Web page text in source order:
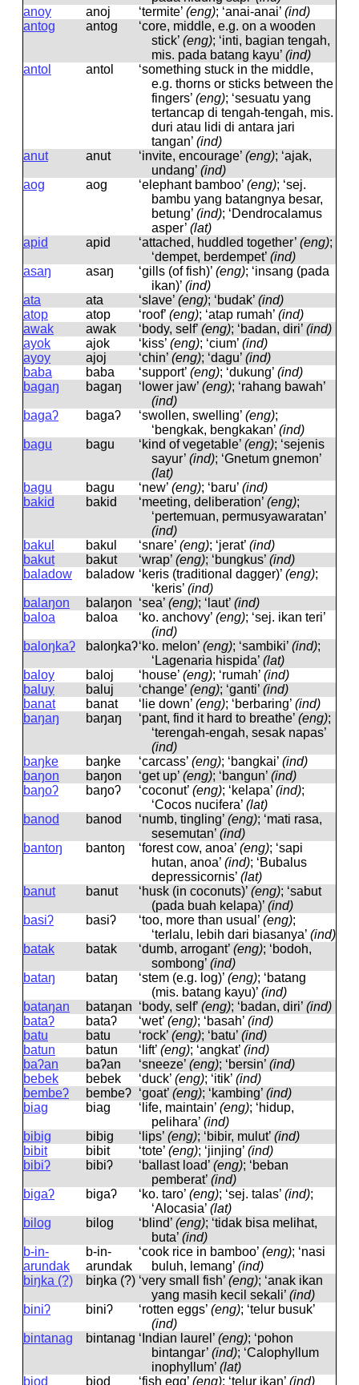
anoy
anoj ‘termite’ (eng); ‘anai-anai’ (ind)
antog
antoɡ
‘core, middle, e.g. on a wooden
stick’ (eng); ‘inti, bagian tengah,
mis. pada batang kayu’ (ind)
antol
antol
‘something stuck in the middle,
e.g. thorns or sticks between the
fingers’ (eng); ‘sesuatu yang
tertancap di tengah-tengah, mis.
duri atau lidi di antara jari
tangan’ (ind)
anut
anut ‘invite, encourage’ (eng); ‘ajak,
undang’ (ind)
aog
aoɡ ‘elephant bamboo’ (eng); ‘sej.
bambu yang batangnya besar,
betung’ (ind); ‘Dendrocalamus
asper’ (lat)
apid
apid ‘attached, huddled together’ (eng);
‘dempet, berdempet’ (ind)
asaŋ
asaŋ ‘gills (of fish)’ (eng); ‘insang (pada
ikan)’ (ind)
ata
ata ‘slave’ (eng); ‘budak’ (ind)
atop
atop ‘roof’ (eng); ‘atap rumah’ (ind)
awak
awak ‘body, self’ (eng); ‘badan, diri’ (ind)
ayok
ajok ‘kiss’ (eng); ‘cium’ (ind)
ayoy
ajoj ‘chin’ (eng); ‘dagu’ (ind)
baba
baba ‘support’ (eng); ‘dukung’ (ind)
bagaŋ
baɡaŋ ‘lower jaw’ (eng); ‘rahang bawah’
(ind)
bagaʔ
baɡaʔ ‘swollen, swelling’ (eng);
‘bengkak, bengkakan’ (ind)
bagu
baɡu ‘kind of vegetable’ (eng); ‘sejenis
sayur’ (ind); ‘Gnetum gnemon’
(lat)
bagu
baɡu ‘new’ (eng); ‘baru’ (ind)
bakid
bakid ‘meeting, deliberation’ (eng);
‘pertemuan, permusyawaratan’
(ind)
bakul
bakul ‘snare’ (eng); ‘jerat’ (ind)
bakut
bakut ‘wrap’ (eng); ‘bungkus’ (ind)
baladow
baladow ‘keris (traditional dagger)’ (eng);
‘keris’ (ind)
balaŋon
balaŋon ‘sea’ (eng); ‘laut’ (ind)
baloa
baloa ‘ko. anchovy’ (eng); ‘sej. ikan teri’
(ind)
baloŋkaʔ
baloŋkaʔ‘ko. melon’ (eng); ‘sambiki’ (ind);
‘Lagenaria hispida’ (lat)
baloy
baloj ‘house’ (eng); ‘rumah’ (ind)
baluy
baluj ‘change’ (eng); ‘ganti’ (ind)
banat
banat ‘lie down’ (eng); ‘berbaring’ (ind)
baŋaŋ
baŋaŋ ‘pant, find it hard to breathe’ (eng);
‘terengah-engah, sesak napas’
(ind)
baŋke
baŋke ‘carcass’ (eng); ‘bangkai’ (ind)
baŋon
baŋon ‘get up’ (eng); ‘bangun’ (ind)
baŋoʔ
baŋoʔ ‘coconut’ (eng); ‘kelapa’ (ind);
‘Cocos nucifera’ (lat)
banod
banod ‘numb, tingling’ (eng); ‘mati rasa,
sesemutan’ (ind)
bantoŋ
bantoŋ ‘forest cow, anoa’ (eng); ‘sapi
hutan, anoa’ (ind); ‘Bubalus
depressicornis’ (lat)
banut
banut ‘husk (in coconuts)’ (eng); ‘sabut
(pada buah kelapa)’ (ind)
basiʔ
basiʔ ‘too, more than usual’ (eng);
‘terlalu, lebih dari biasanya’ (ind)
batak
batak ‘dumb, arrogant’ (eng); ‘bodoh,
sombong’ (ind)
bataŋ
bataŋ ‘stem (e.g. log)’ (eng); ‘batang
(mis. batang kayu)’ (ind)
bataŋan
bataŋan ‘body, self’ (eng); ‘badan, diri’ (ind)
bataʔ
bataʔ ‘wet’ (eng); ‘basah’ (ind)
batu
batu ‘rock’ (eng); ‘batu’ (ind)
batun
batun ‘lift’ (eng); ‘angkat’ (ind)
baʔan
baʔan ‘sneeze’ (eng); ‘bersin’ (ind)
bebek
bebek ‘duck’ (eng); ‘itik’ (ind)
bembeʔ
bembeʔ ‘goat’ (eng); ‘kambing’ (ind)
biag
biaɡ ‘life, maintain’ (eng); ‘hidup,
pelihara’ (ind)
bibig
bibiɡ ‘lips’ (eng); ‘bibir, mulut’ (ind)
bibit
bibit ‘tote’ (eng); ‘jinjing’ (ind)
bibiʔ
bibiʔ ‘ballast load’ (eng); ‘beban
pemberat’ (ind)
bigaʔ
biɡaʔ ‘ko. taro’ (eng); ‘sej. talas’ (ind);
‘Alocasia’ (lat)
bilog
biloɡ ‘blind’ (eng); ‘tidak bisa melihat,
buta’ (ind)
b-in-
arundak
b-in-
arundak
‘cook rice in bamboo’ (eng); ‘nasi
buluh, lemang’ (ind)
biŋka (?)
biŋka (?) ‘very small fish’ (eng); ‘anak ikan
yang masih kecil sekali’ (ind)
biniʔ
biniʔ ‘rotten eggs’ (eng); ‘telur busuk’
(ind)
bintanag
bintanaɡ ‘Indian laurel’ (eng); ‘pohon
bintangar’ (ind); ‘Calophyllum
inophyllum’ (lat)
biod
biod ‘fish egg’ (eng); ‘telur ikan’ (ind)